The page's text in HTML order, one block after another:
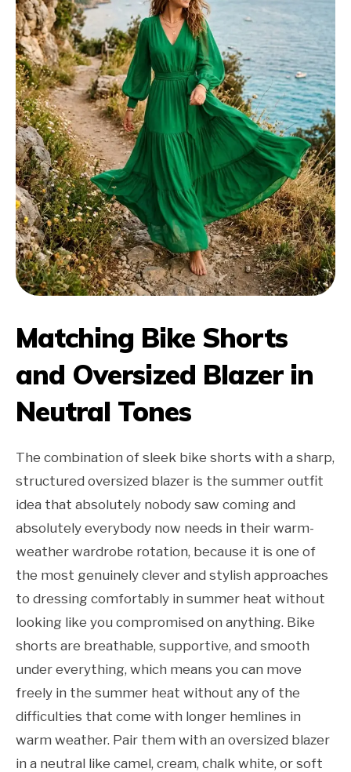
Matching Bike Shorts
and Oversized Blazer in
Neutral Tones
The combination of sleek bike shorts with a sharp,
structured oversized blazer is the summer outfit
idea that absolutely nobody saw coming and
absolutely everybody now needs in their warm-
weather wardrobe rotation, because it is one of
the most genuinely clever and stylish approaches
to dressing comfortably in summer heat without
looking like you compromised on anything. Bike
shorts are breathable, supportive, and smooth
under everything, which means you can move
freely in the summer heat without any of the
difficulties that come with longer hemlines in
warm weather. Pair them with an oversized blazer
in a neutral like camel, cream, chalk white, or soft